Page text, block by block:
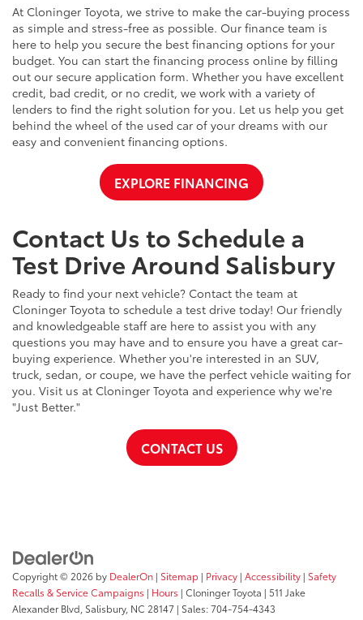
At Cloninger Toyota, we strive to make the car-buying process
as simple and stress-free as possible. Our finance team is
here to help you secure the best financing options for your
budget. You can start the financing process online by filling
out our secure application form. Whether you have excellent
credit, bad credit, or no credit, we work with a variety of
lenders to find the right solution for you. Let us help you get
behind the wheel of the used car of your dreams with our
easy and convenient financing options.
EXPLORE FINANCING
Contact Us to Schedule a
Test Drive Around Salisbury
Ready to find your next vehicle? Contact the team at
Cloninger Toyota to schedule a test drive today! Our friendly
and knowledgeable staff are here to assist you with any
questions you may have and to ensure you have a great car-
buying experience. Whether you're interested in an SUV,
truck, sedan, or coupe, we have the perfect vehicle waiting for
you. Visit us at Cloninger Toyota and experience why we're
"Just Better."
CONTACT US
Copyright © 2026 by DealerOn | Sitemap | Privacy | Accessibility | Safety
Recalls & Service Campaigns | Hours | Cloninger Toyota | 511 Jake
Alexander Blvd, Salisbury, NC 28147 | Sales:704-754-4343